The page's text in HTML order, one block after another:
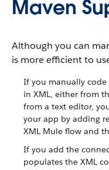
Maven
Although you can
is more efficient to
If you manually
in XML, either from
from a text editor,
your app by adding
XML Mule flow and
If you add the
populates the XML